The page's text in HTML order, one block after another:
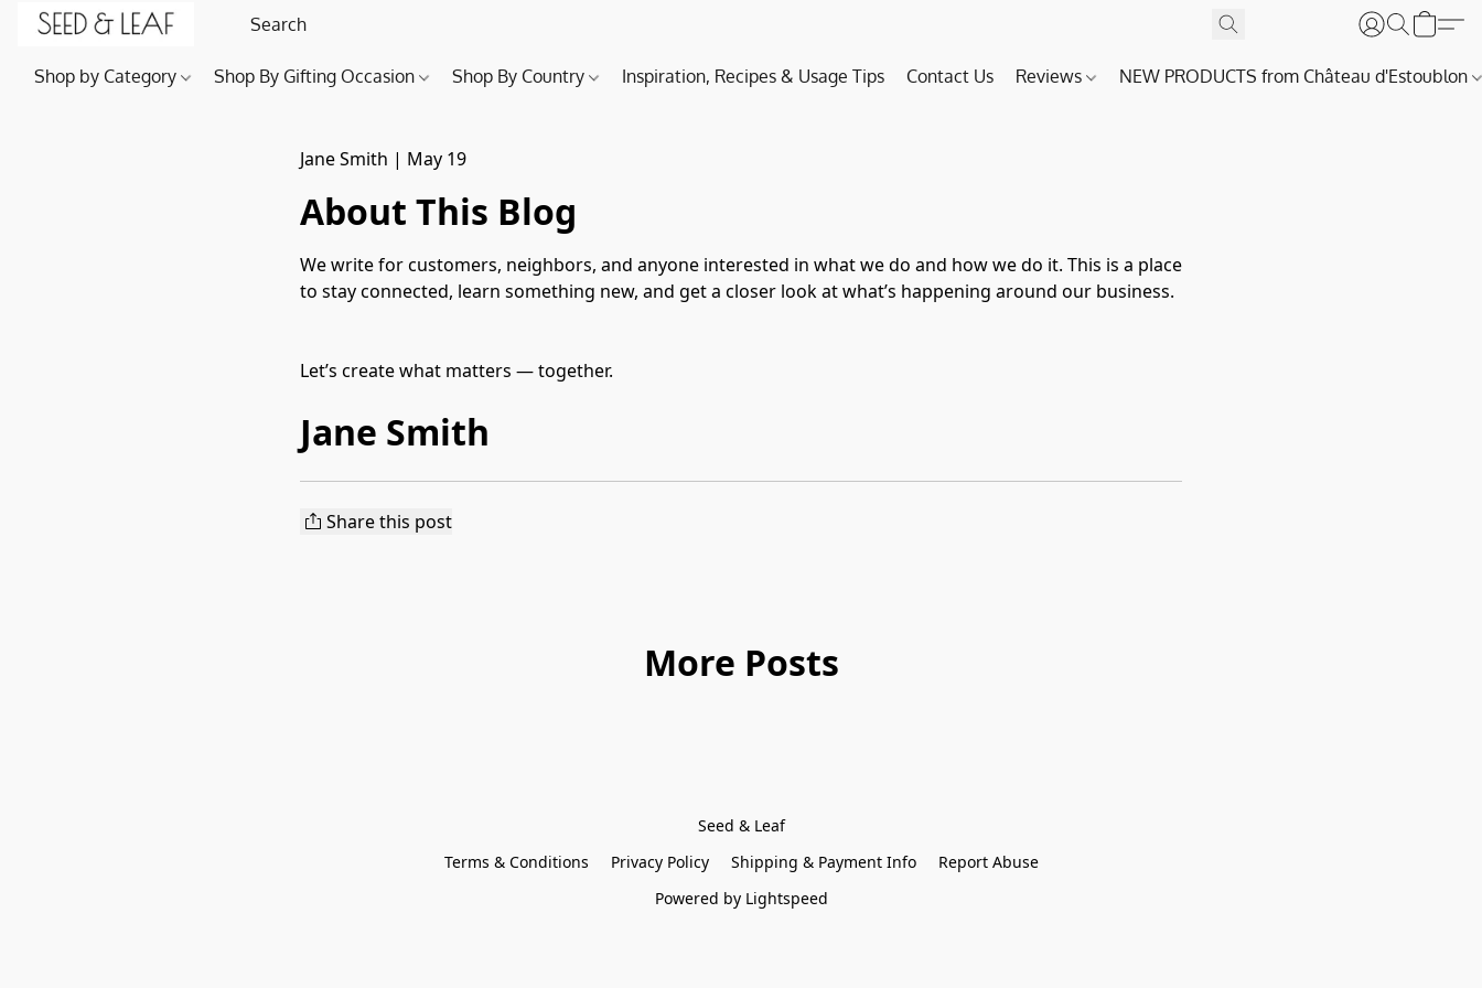
Shop by Category Shop By Gifting Occasion Shop By Country Inspiration, Recipes & Usage Tips Contact Us Reviews NEW PRODUCTS from Château d'Estoublon
Jane Smith | May 19
About This Blog
We write for customers, neighbors, and anyone interested in what we do and how we do it. This is a place
to stay connected, learn something new, and get a closer look at what’s happening around our business.
Let’s create what matters — together.
Jane Smith
Share this post
More Posts
Seed & Leaf
Terms & Conditions
Privacy Policy Shipping & Payment Info
Report Abuse
Powered by Lightspeed